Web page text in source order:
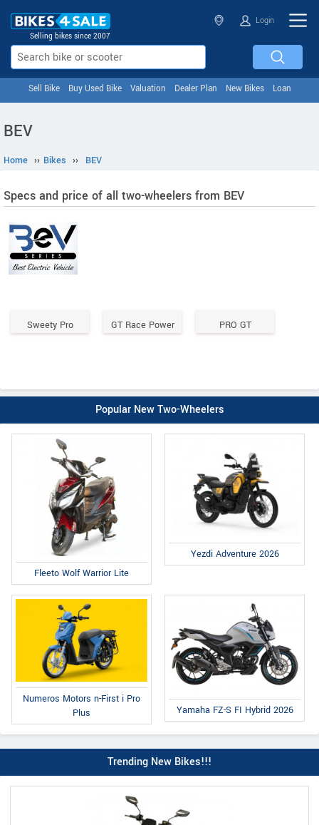
Selling bikes since 2007
Login
Sell Bike Buy Used Bike Valuation Dealer Plan New Bikes Loan
BEV
Home ›› Bikes ›› BEV
Specs and price of all two-wheelers from BEV
Sweety Pro GT Race Power PRO GT
Popular New Two-Wheelers
Fleeto Wolf Warrior Lite
Yezdi Adventure 2026
Numeros Motors n-First i Pro
Plus
Yamaha FZ-S FI Hybrid 2026
Trending New Bikes!!!